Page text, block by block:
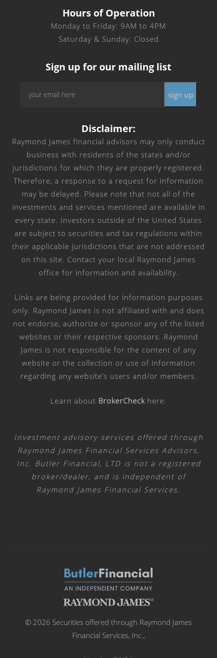
Hours of Operation
Monday to Friday: 9AM to 4PM
Saturday & Sunday: Closed
Sign up for our mailing list
sign up
Disclaimer:
Raymond James financial advisors may only conduct
business with residents of the states and/or
jurisdictions for which they are properly registered.
Therefore, a response to a request for information
may be delayed. Please note that not all of the
investments and services mentioned are available in
every state. Investors outside of the United States
are subject to securities and tax regulations within
their applicable jurisdictions that are not addressed
on this site. Contact your local Raymond James
office for information and availability.
Links are being provided for information purposes
only. Raymond James is not affiliated with and does
not endorse, authorize or sponsor any of the listed
websites or their respective sponsors. Raymond
James is not responsible for the content of any
website or the collection or use of information
regarding any website’s users and/or members.
Learn about BrokerCheck here.
Investment advisory services offered through
Raymond James Financial Services Advisors,
Inc. Butler Financial, LTD is not a registered
broker/dealer, and is independent of
Raymond James Financial Services.
© 2026 Securities offered through Raymond James
Financial Services, Inc.,